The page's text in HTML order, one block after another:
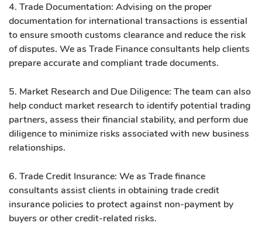
4. Trade Documentation: Advising on the proper
documentation for international transactions is essential
to ensure smooth customs clearance and reduce the risk
of disputes. We as Trade Finance consultants help clients
prepare accurate and compliant trade documents.
5. Market Research and Due Diligence: The team can also
help conduct market research to identify potential trading
partners, assess their financial stability, and perform due
diligence to minimize risks associated with new business
relationships.
6. Trade Credit Insurance: We as Trade finance
consultants assist clients in obtaining trade credit
insurance policies to protect against non-payment by
buyers or other credit-related risks.